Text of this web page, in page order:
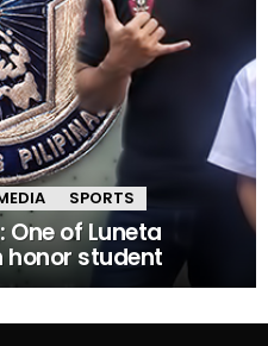
SPORTS
One of Luneta
honor student